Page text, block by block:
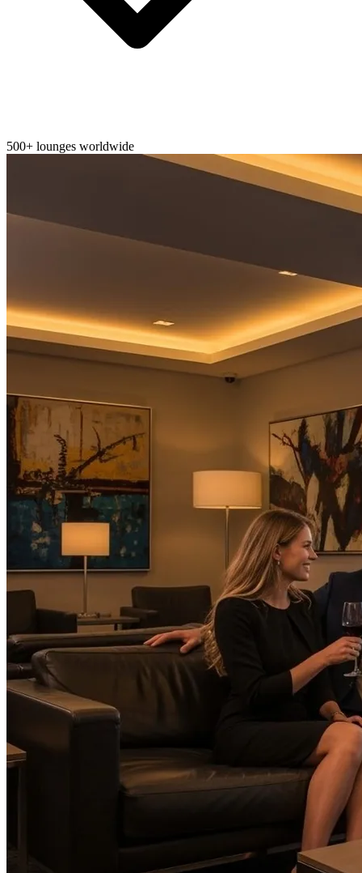
500+ lounges worldwide